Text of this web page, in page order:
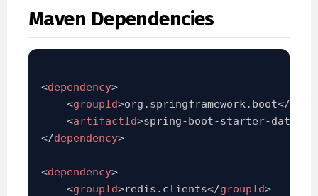
Maven Dependencies
<dependency>
<groupId>org.springframework.boot</
<artifactId>spring-boot-starter-data-
</dependency>
<dependency>
<groupId>redis.clients</groupId>